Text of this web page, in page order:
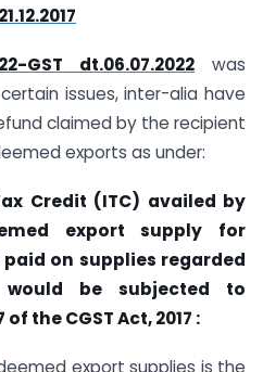
GST dt.06.07.2022 was
issues, inter-alia have
claimed by the recipient
exports as under:
Credit (ITC) availed by
export supply for
on supplies regarded
be subjected to
the CGST Act, 2017 :
export supplies is the